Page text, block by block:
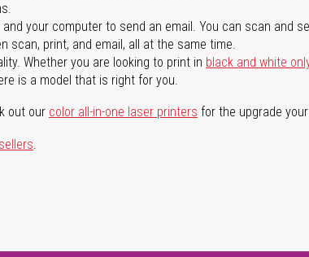
your computer to send an email. You can scan and
scan, print, and email, all at the same time.
Whether you are looking to print in black and white
is a model that is right for you.
out our color all-in-one laser printers for the upgrade
.